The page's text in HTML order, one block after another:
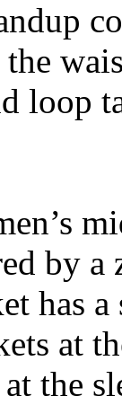
loop
by
has
at
the